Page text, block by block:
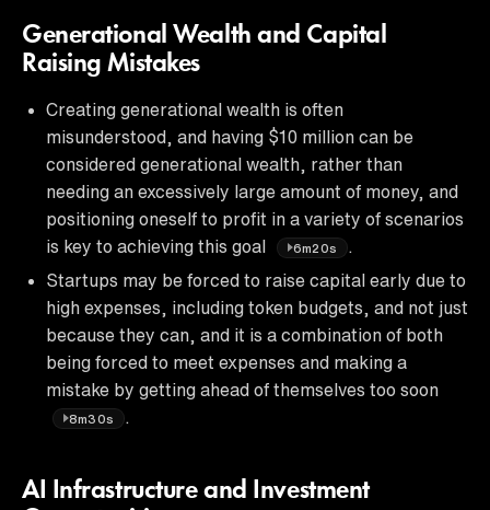
Generational Wealth and Capital
Raising Mistakes
Creating generational wealth is often
misunderstood, and having $10 million can be
considered generational wealth, rather than
needing an excessively large amount of money, and
positioning oneself to profit in a variety of scenarios
is key to achieving this goal
6m20s
Startups may be forced to raise capital early due to
high expenses, including token budgets, and not just
because they can, and it is a combination of both
being forced to meet expenses and making a
mistake by getting ahead of themselves too soon
8m30s
AI Infrastructure and Investment